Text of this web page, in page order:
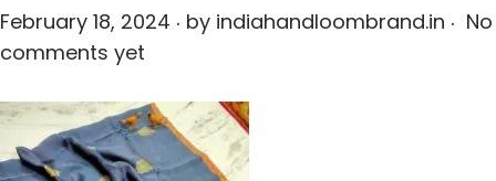
n
i
g
c
t
e
P
o
t
d
February 18, 2024 . by indiahandloombrand.in . No
comments yet